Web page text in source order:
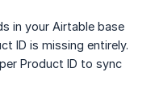
in your Airtable base
ID is missing entirely.
Product ID to sync